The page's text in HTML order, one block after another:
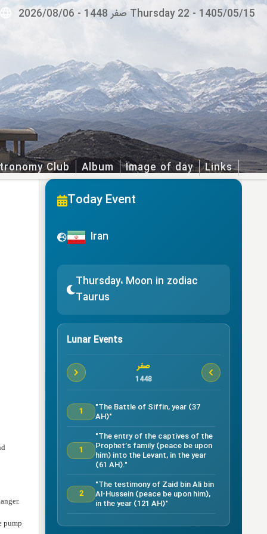
1405/05/15
- Thursday 22 صفر 1448 -
2026/08/06
Club Album Image of day
Links
pump
Today Event
Iran
Thursday، Moon in zodiac
Taurus
Lunar Events
صفر
1448
1
"The Battle of Siffin, year (37
AH)"
1
"The entry of the captives of the
Prophet’s family (peace be upon
him) into the Levant, in the year
(61 AH)."
2
"The testimony of Zaid bin Ali bin
Al-Hussein (peace be upon him),
in the year (121 AH)"
Testimony of Ruqayyah bint Al-